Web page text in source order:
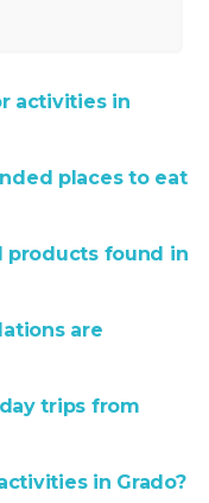
activities in
places to eat
products found in
are
trips from
in Grado?